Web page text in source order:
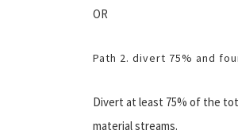
OR
Path 2. divert 75% and
Divert at least 75% of the
material streams.